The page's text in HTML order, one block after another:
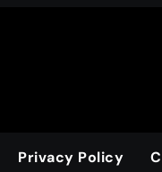
Privacy Policy